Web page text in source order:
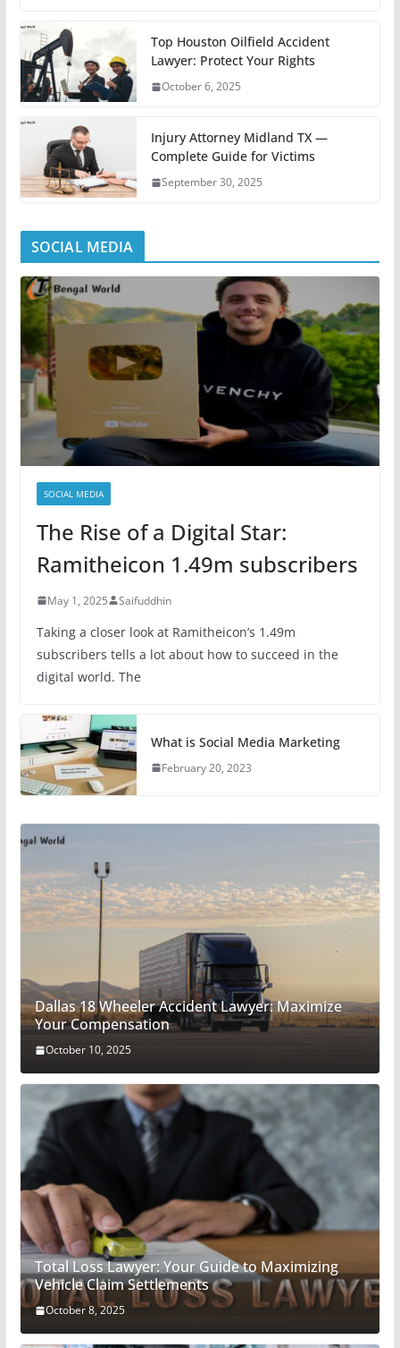
Top Houston Oilfield Accident
Lawyer: Protect Your Rights
October 6, 2025
Injury Attorney Midland TX —
Complete Guide for Victims
September 30, 2025
SOCIAL MEDIA
SOCIAL MEDIA
The Rise of a Digital Star:
Ramitheicon 1.49m subscribers
May 1, 2025 Saifuddhin
Taking a closer look at Ramitheicon’s 1.49m
subscribers tells a lot about how to succeed in the
digital world. The
What is Social Media Marketing
February 20, 2023
Dallas 18 Wheeler Accident Lawyer: Maximize
Your Compensation
October 10, 2025
Total Loss Lawyer: Your Guide to Maximizing
Vehicle Claim Settlements
October 8, 2025